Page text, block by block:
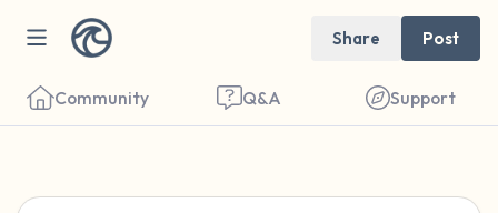
Share Post
Community Q&A Support